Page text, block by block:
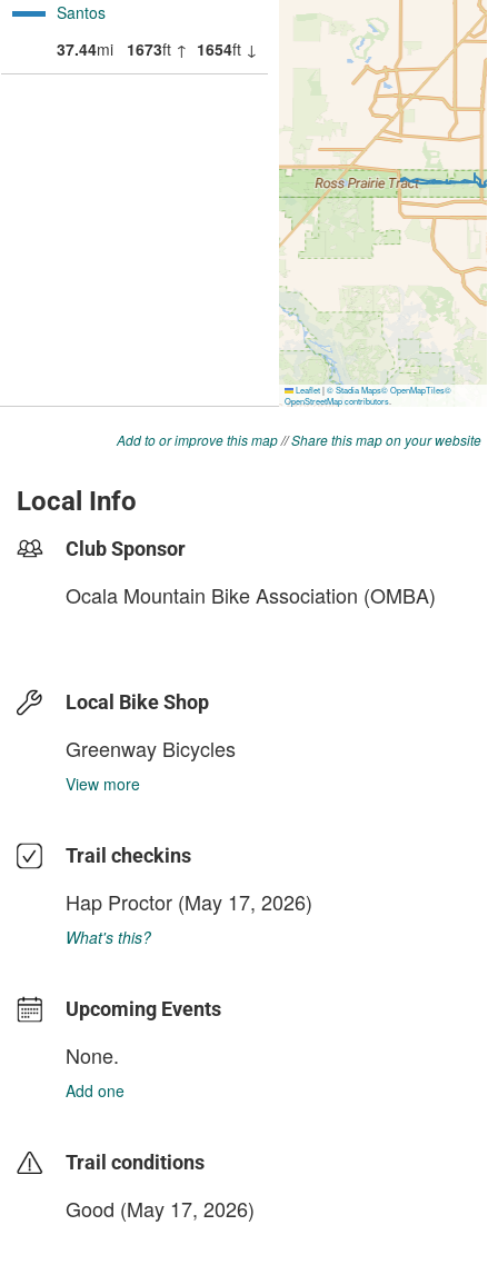
Add to or improve this map//Share this map on your website
Local Info
Club Sponsor
Ocala Mountain Bike Association (OMBA)
Local Bike Shop
Greenway Bicycles
View more
Trail checkins
Hap Proctor (May 17, 2026)
What's this?
Upcoming Events
None.
Add one
Trail conditions
Good (May 17, 2026)